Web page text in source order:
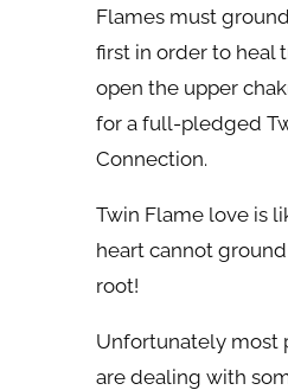
Flames must
first in order to heal
open the upper
for a full-pledged
Connection.
Twin Flame love is
heart cannot
root!
Unfortunately most
are dealing with